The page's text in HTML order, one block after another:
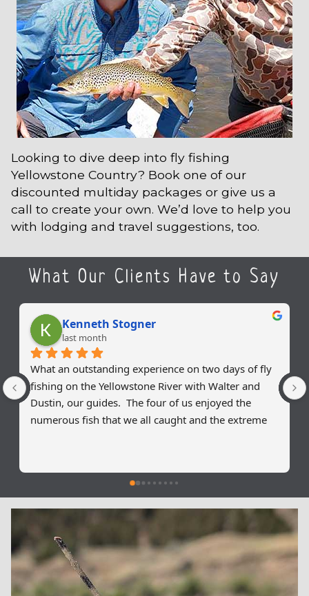
Looking to dive deep into fly fishing
Yellowstone Country? Book one of our
discounted multiday packages or give us a
call to create your own. We’d love to help you
with lodging and travel suggestions, too.
What Our Clients Have to Say
Kenneth Stogner
last month
What an outstanding experience on two days of fly
fishing on the Yellowstone River with Walter and
Dustin, our guides.  The four of us enjoyed the
numerous fish that we all caught and the extreme
no experience of fly fishing and they left this trip
with a great start on the proper technical skills to
cousin and I it was a great refresher on proper
casting techniques.  I would recommend Walter and
Dustin for anyone wanting to experience the
Montana fly fishing experience!